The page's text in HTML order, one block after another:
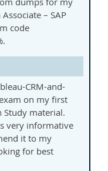
– SAP
code
CRM-and-
on my first
Study material.
very informative
it to my
for best